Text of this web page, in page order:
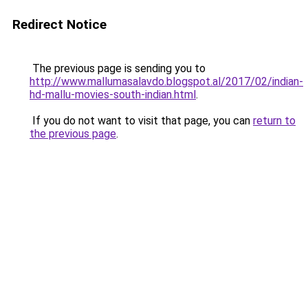
Redirect Notice
The previous page is sending you to
http://www.mallumasalavdo.blogspot.al/2017/02/indian-
hd-mallu-movies-south-indian.html.
If you do not want to visit that page, you can return to
the previous page.